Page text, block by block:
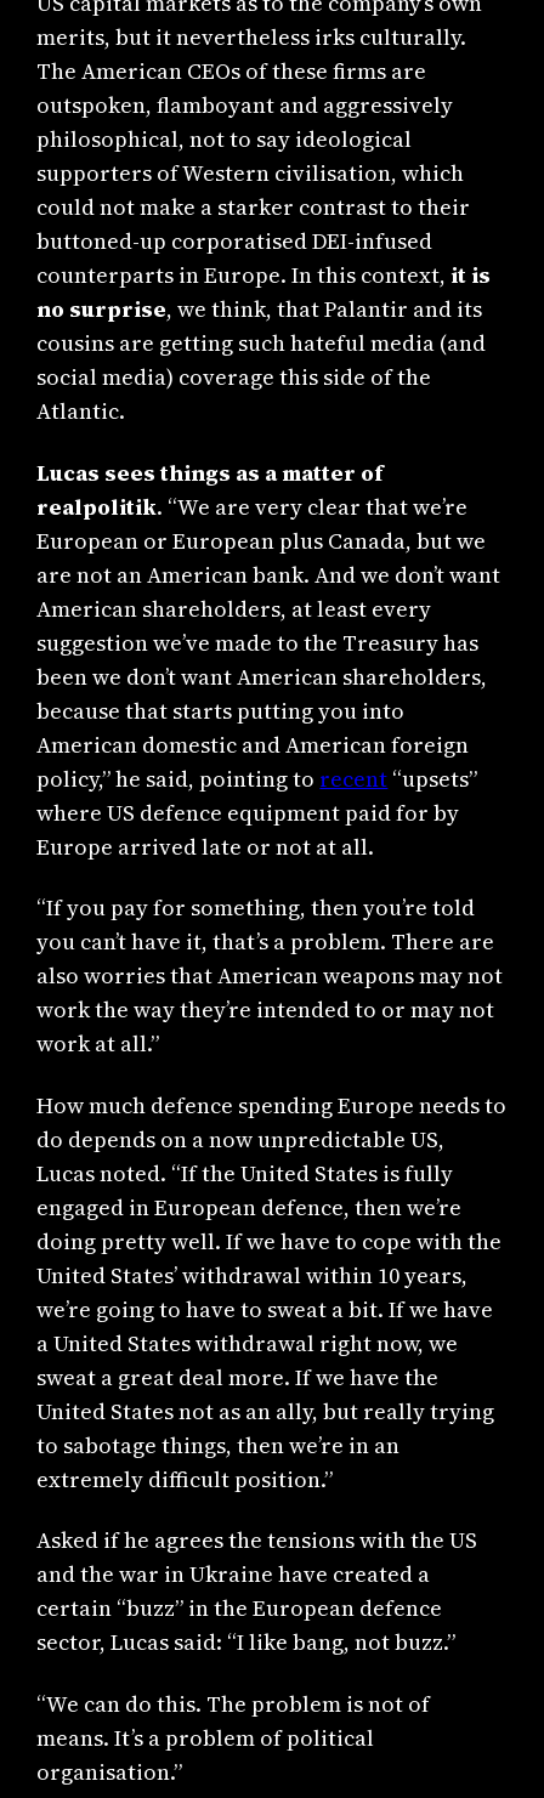
merits, but it nevertheless irks culturally.
The American CEOs of these firms are
outspoken, flamboyant and aggressively
philosophical, not to say ideological
supporters of Western civilisation, which
could not make a starker contrast to their
buttoned-up corporatised DEI-infused
counterparts in Europe. In this context,it is
no surprise, we think, that Palantir and its
cousins are getting such hateful media (and
social media) coverage this side of the
Atlantic.
Lucas sees things as a matter of
realpolitik. “We are very clear that we’re
European or European plus Canada, but we
are not an American bank. And we don’t want
American shareholders, at least every
suggestion we’ve made to the Treasury has
been we don’t want American shareholders,
because that starts putting you into
American domestic and American foreign
policy,” he said, pointing to recent “upsets”
where US defence equipment paid for by
Europe arrived late or not at all.
“If you pay for something, then you’re told
you can’t have it, that’s a problem. There are
also worries that American weapons may not
work the way they’re intended to or may not
work at all.”
How much defence spending Europe needs to
do depends on a now unpredictable US,
Lucas noted. “If the United States is fully
engaged in European defence, then we’re
doing pretty well. If we have to cope with the
United States’ withdrawal within 10 years,
we’re going to have to sweat a bit. If we have
a United States withdrawal right now, we
sweat a great deal more. If we have the
United States not as an ally, but really trying
to sabotage things, then we’re in an
extremely difficult position.”
Asked if he agrees the tensions with the US
and the war in Ukraine have created a
certain “buzz” in the European defence
sector, Lucas said: “I like bang, not buzz.”
“We can do this. The problem is not of
means. It’s a problem of political
organisation.”